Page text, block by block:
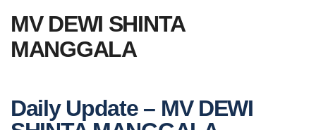
MV DEWI SHINTA
MANGGALA
Daily Update – MV DEWI